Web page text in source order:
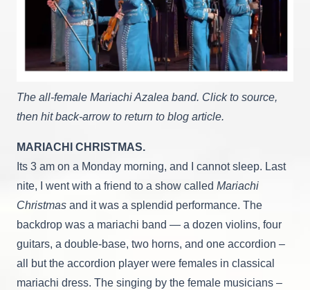
The all-female Mariachi Azalea band. Click to source,
then hit back-arrow to return to blog article.
MARIACHI CHRISTMAS.
Its 3 am on a Monday morning, and I cannot sleep. Last
nite, I went with a friend to a show called Mariachi
Christmas and it was a splendid performance. The
backdrop was a mariachi band — a dozen violins, four
guitars, a double-base, two horns, and one accordion –
all but the accordion player were females in classical
mariachi dress. The singing by the female musicians –